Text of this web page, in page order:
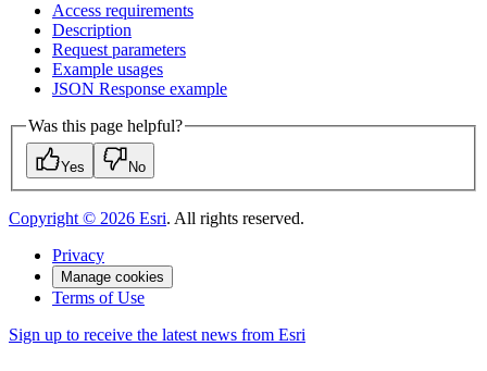
Access requirements
Description
Request parameters
Example usages
JSON Response example
Was this page helpful?
Yes No
Copyright © 2026 Esri. All rights reserved.
Privacy
Manage cookies
Terms of Use
Sign up to receive the latest news from Esri